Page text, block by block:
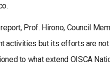
Prof. Hirono, Council
activities but its efforts are
to what extend OISCA